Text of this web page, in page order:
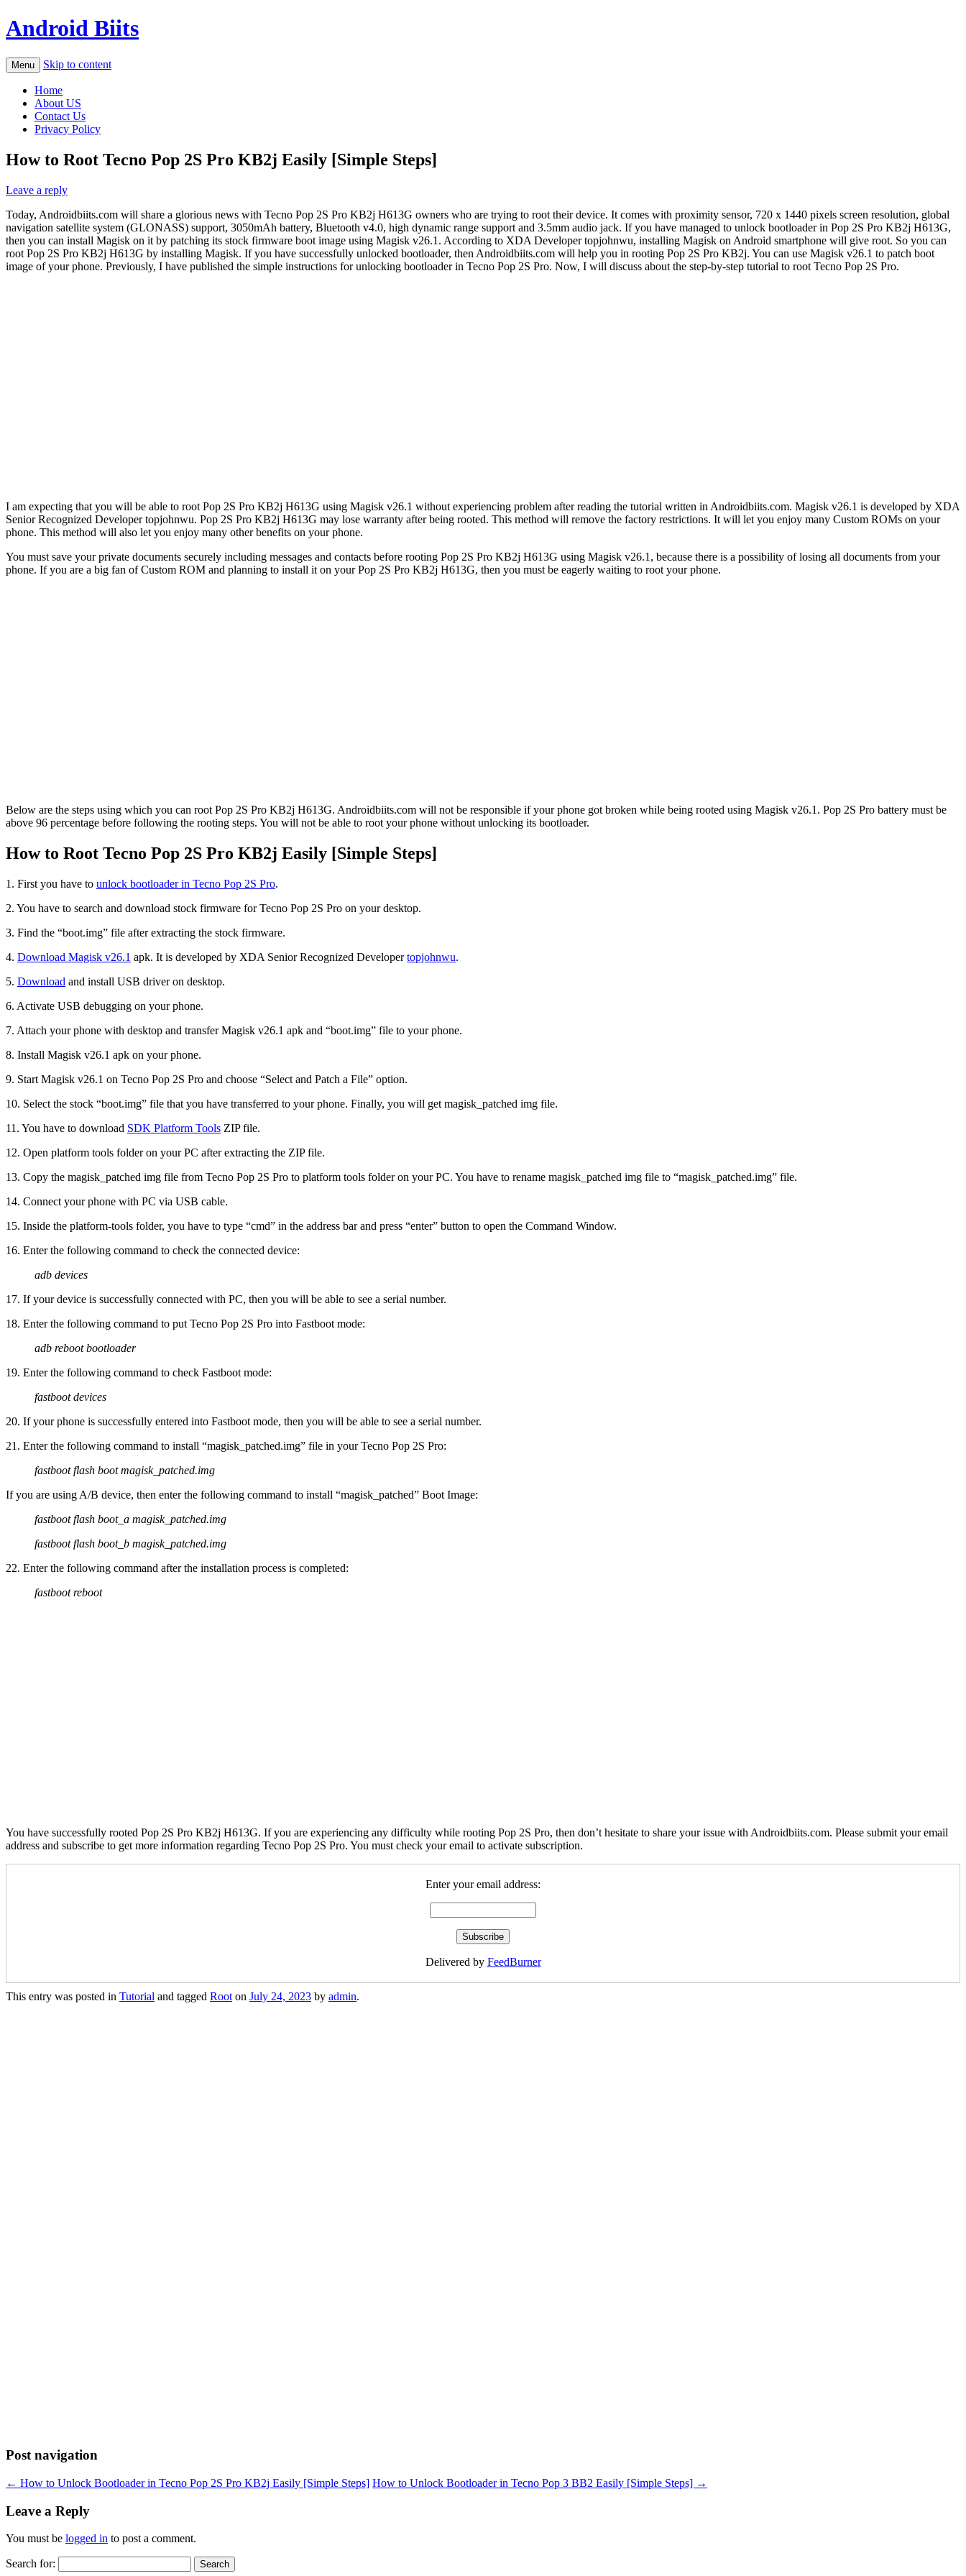
Android Biits
Menu Skip to content
Home
About US
Contact Us
Privacy Policy
How to Root Tecno Pop 2S Pro KB2j Easily [Simple Steps]
Leave a reply
Today, Androidbiits.com will share a glorious news with Tecno Pop 2S Pro KB2j H613G owners who are trying to root their device. It comes with proximity sensor, 720 x 1440 pixels screen resolution, global
navigation satellite system (GLONASS) support, 3050mAh battery, Bluetooth v4.0, high dynamic range support and 3.5mm audio jack. If you have managed to unlock bootloader in Pop 2S Pro KB2j H613G,
then you can install Magisk on it by patching its stock firmware boot image using Magisk v26.1. According to XDA Developer topjohnwu, installing Magisk on Android smartphone will give root. So you can
root Pop 2S Pro KB2j H613G by installing Magisk. If you have successfully unlocked bootloader, then Androidbiits.com will help you in rooting Pop 2S Pro KB2j. You can use Magisk v26.1 to patch boot
image of your phone. Previously, I have published the simple instructions for unlocking bootloader in Tecno Pop 2S Pro. Now, I will discuss about the step-by-step tutorial to root Tecno Pop 2S Pro.
I am expecting that you will be able to root Pop 2S Pro KB2j H613G using Magisk v26.1 without experiencing problem after reading the tutorial written in Androidbiits.com. Magisk v26.1 is developed by XDA
Senior Recognized Developer topjohnwu. Pop 2S Pro KB2j H613G may lose warranty after being rooted. This method will remove the factory restrictions. It will let you enjoy many Custom ROMs on your
phone. This method will also let you enjoy many other benefits on your phone.
You must save your private documents securely including messages and contacts before rooting Pop 2S Pro KB2j H613G using Magisk v26.1, because there is a possibility of losing all documents from your
phone. If you are a big fan of Custom ROM and planning to install it on your Pop 2S Pro KB2j H613G, then you must be eagerly waiting to root your phone.
Below are the steps using which you can root Pop 2S Pro KB2j H613G. Androidbiits.com will not be responsible if your phone got broken while being rooted using Magisk v26.1. Pop 2S Pro battery must be
above 96 percentage before following the rooting steps. You will not be able to root your phone without unlocking its bootloader.
How to Root Tecno Pop 2S Pro KB2j Easily [Simple Steps]
1. First you have to unlock bootloader in Tecno Pop 2S Pro.
2. You have to search and download stock firmware for Tecno Pop 2S Pro on your desktop.
3. Find the “boot.img” file after extracting the stock firmware.
4. Download Magisk v26.1 apk. It is developed by XDA Senior Recognized Developertopjohnwu.
5. Download and install USB driver on desktop.
6. Activate USB debugging on your phone.
7. Attach your phone with desktop and transfer Magisk v26.1 apk and “boot.img” file to your phone.
8. Install Magisk v26.1 apk on your phone.
9. Start Magisk v26.1 on Tecno Pop 2S Pro and choose “Select and Patch a File” option.
10. Select the stock “boot.img” file that you have transferred to your phone. Finally, you will get magisk_patched img file.
11. You have to download SDK Platform Tools ZIP file.
12. Open platform tools folder on your PC after extracting the ZIP file.
13. Copy the magisk_patched img file from Tecno Pop 2S Pro to platform tools folder on your PC. You have to rename magisk_patched img file to “magisk_patched.img” file.
14. Connect your phone with PC via USB cable.
15. Inside the platform-tools folder, you have to type “cmd” in the address bar and press “enter” button to open the Command Window.
16. Enter the following command to check the connected device:
adb devices
17. If your device is successfully connected with PC, then you will be able to see a serial number.
18. Enter the following command to put Tecno Pop 2S Pro into Fastboot mode:
adb reboot bootloader
19. Enter the following command to check Fastboot mode:
fastboot devices
20. If your phone is successfully entered into Fastboot mode, then you will be able to see a serial number.
21. Enter the following command to install “magisk_patched.img” file in your Tecno Pop 2S Pro:
fastboot flash boot magisk_patched.img
If you are using A/B device, then enter the following command to install “magisk_patched” Boot Image:
fastboot flash boot_a magisk_patched.img
fastboot flash boot_b magisk_patched.img
22. Enter the following command after the installation process is completed:
fastboot reboot
You have successfully rooted Pop 2S Pro KB2j H613G. If you are experiencing any difficulty while rooting Pop 2S Pro, then don’t hesitate to share your issue with Androidbiits.com. Please submit your email
address and subscribe to get more information regarding Tecno Pop 2S Pro. You must check your email to activate subscription.
Enter your email address:
Delivered by FeedBurner
This entry was posted in Tutorial and tagged Root on July 24, 2023 by admin.
Post navigation
← How to Unlock Bootloader in Tecno Pop 2S Pro KB2j Easily [Simple Steps] How to Unlock Bootloader in Tecno Pop 3 BB2 Easily [Simple Steps] →
Leave a Reply
You must be logged in to post a comment.
Search for: